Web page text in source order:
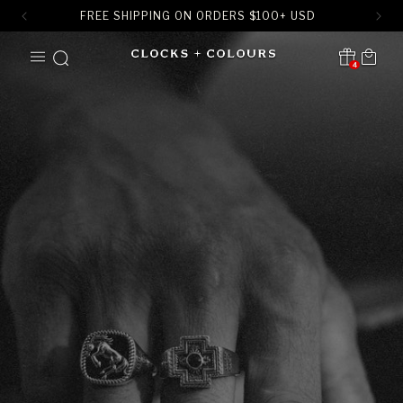
FREE SHIPPING ON ORDERS $100+ USD
CONTENT
4
Translation missing:
Cart